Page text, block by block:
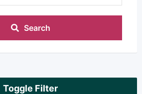
Search
Toggle Filter